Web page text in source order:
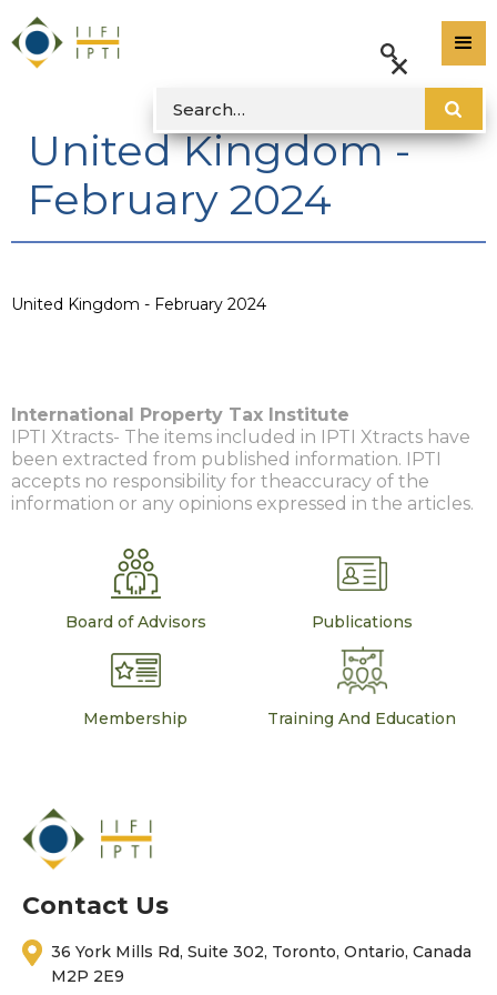
United Kingdom -
February 2024
United Kingdom - February 2024
International Property Tax Institute
IPTI Xtracts- The items included in IPTI Xtracts have
been extracted from published information. IPTI
accepts no responsibility for theaccuracy of the
information or any opinions expressed in the articles.
Board of Advisors Publications
Membership Training And Education
Contact Us
36 York Mills Rd, Suite 302, Toronto, Ontario, Canada
M2P 2E9